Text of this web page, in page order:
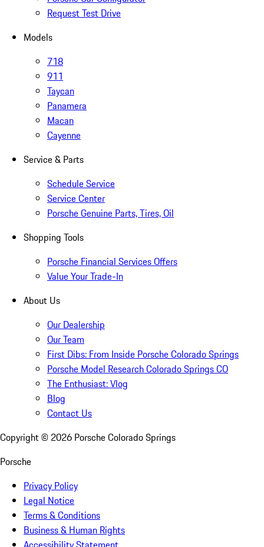
Request Test Drive
Models
718
911
Taycan
Panamera
Macan
Cayenne
Service & Parts
Schedule Service
Service Center
Porsche Genuine Parts, Tires, Oil
Shopping Tools
Porsche Financial Services Offers
Value Your Trade-In
About Us
Our Dealership
Our Team
First Dibs: From Inside Porsche Colorado Springs
Porsche Model Research Colorado Springs CO
The Enthusiast: Vlog
Blog
Contact Us
Copyright © 2026 Porsche Colorado Springs
Porsche
Privacy Policy
Legal Notice
Terms & Conditions
Business & Human Rights